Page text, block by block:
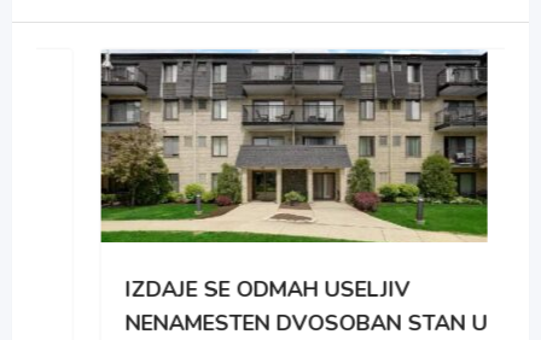
IZDAJE SE ODMAH USELJIV
NENAMESTEN DVOSOBAN STAN U